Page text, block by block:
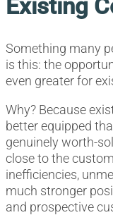
Existing
Something many
is this: the
even greater for
Why? Because
better equipped
genuinely worth-
close to the
inefficiencies,
much stronger
and prospective